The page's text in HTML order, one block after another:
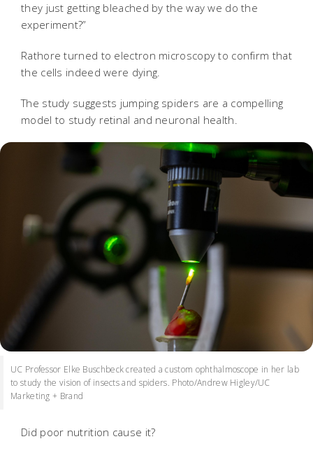
they just getting bleached by the way we do the
experiment?”
Rathore turned to electron microscopy to confirm that
the cells indeed were dying.
The study suggests jumping spiders are a compelling
model to study retinal and neuronal health.
UC Professor Elke Buschbeck created a custom ophthalmoscope in her lab
to study the vision of insects and spiders. Photo/Andrew Higley/UC
Marketing + Brand
Did poor nutrition cause it?